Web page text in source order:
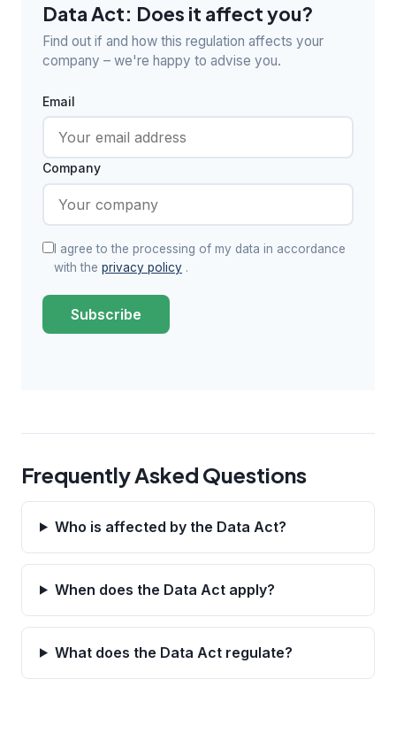
Data Act: Does it affect you?
Find out if and how this regulation affects your
company – we're happy to advise you.
Email
Company
I agree to the processing of my data in accordance
with the privacy policy .
Subscribe
Frequently Asked Questions
Who is affected by the Data Act?
When does the Data Act apply?
What does the Data Act regulate?